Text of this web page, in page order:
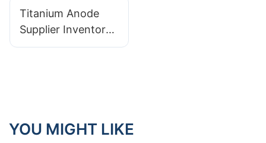
Headaches
Titanium Anode
Supplier Inventory
Management:
YOU MIGHT LIKE